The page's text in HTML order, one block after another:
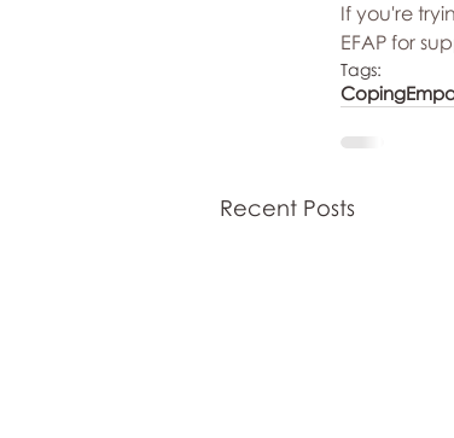
If you're
EFAP for
Tags:
Coping
Recent Posts